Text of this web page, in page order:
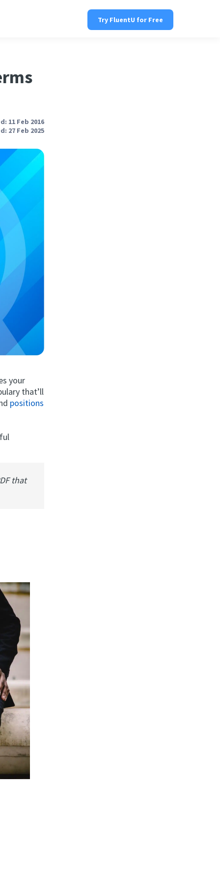
Try FluentU for Free
11 Feb 2016
27 Feb 2025
your
that’ll
positions
that